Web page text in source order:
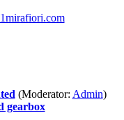
(Moderator: Admin)
gearbox